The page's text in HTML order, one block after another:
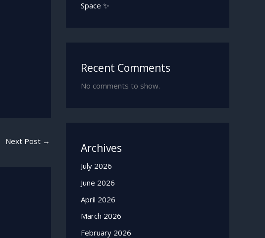
Next Post →
Space ✨
Recent Comments
No comments to show.
Archives
July 2026
June 2026
April 2026
March 2026
February 2026